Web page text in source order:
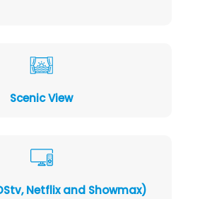
Scenic View
Netflix and Showmax)